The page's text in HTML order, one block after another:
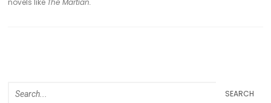
novels like The Martian.
SEARCH